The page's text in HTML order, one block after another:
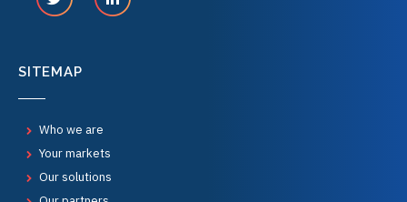
SITEMAP
Who we are
Your markets
Our solutions